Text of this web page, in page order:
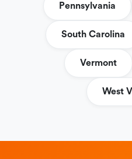
Pennsylvania
South Carolina
Vermont
West